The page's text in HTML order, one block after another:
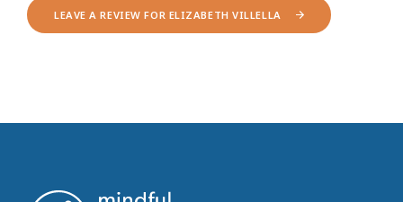
LEAVE A REVIEW FOR ELIZABETH VILLELLA